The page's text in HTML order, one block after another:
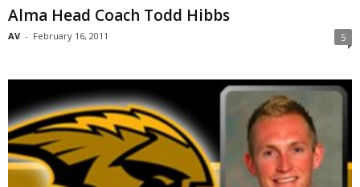
Alma Head Coach Todd Hibbs
AV - February 16, 2011 5